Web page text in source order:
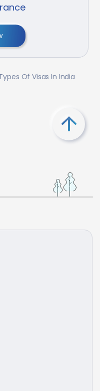
Of Visas In India